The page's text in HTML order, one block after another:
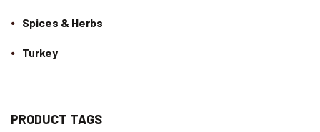
Spices & Herbs
Turkey
PRODUCT TAGS